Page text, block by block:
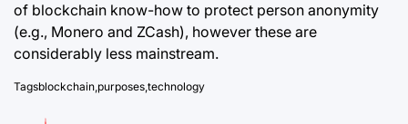
of blockchain know-how to protect person anonymity
(e.g., Monero and ZCash), however these are
considerably less mainstream.
Tagsblockchain,purposes,technology